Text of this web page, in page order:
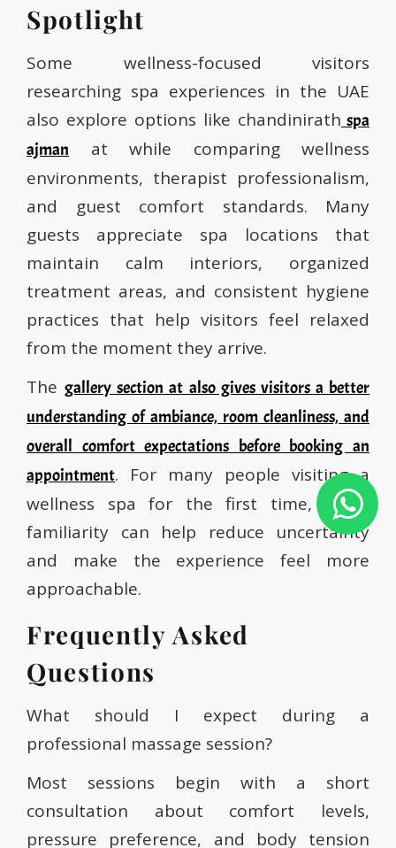
Spotlight
Some wellness-focused visitors
researching spa experiences in the UAE
also explore options like chandinirath spa
ajman at while comparing wellness
environments, therapist professionalism,
and guest comfort standards. Many
guests appreciate spa locations that
maintain calm interiors, organized
treatment areas, and consistent hygiene
practices that help visitors feel relaxed
from the moment they arrive.
Thegallery section at also gives visitors a better
understanding of ambiance, room cleanliness, and
overall comfort expectations before booking an
appointment. For many people visiting a
wellness spa for the first time, visual
familiarity can help reduce uncertainty
and make the experience feel more
approachable.
Frequently Asked
Questions
What should I expect during a
professional massage session?
Most sessions begin with a short
consultation about comfort levels,
pressure preference, and body tension